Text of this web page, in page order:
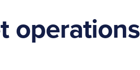
operations